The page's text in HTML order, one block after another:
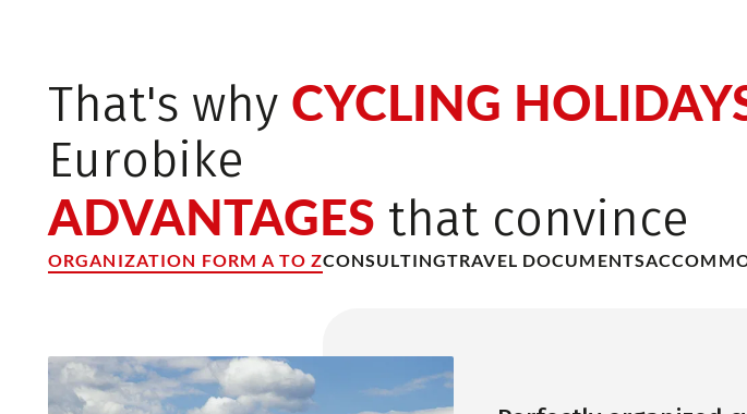
That's why CYCLING
Eurobike
ADVANTAGES that convince
ORGANIZATION FORM A TO ZCONSULTINGTRAVEL DOCUMENTS